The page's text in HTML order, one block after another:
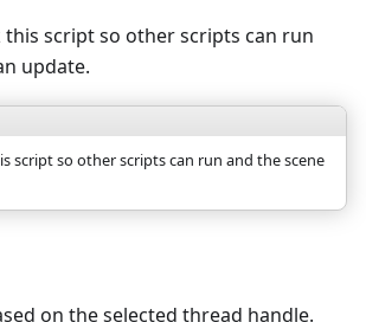
script so other scripts can run
update.
script so other scripts can run and the scene
on the selected thread handle.